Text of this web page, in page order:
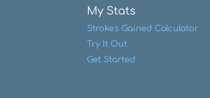
My Stats
Strokes Gained Calculator
Try It Out
Get Started